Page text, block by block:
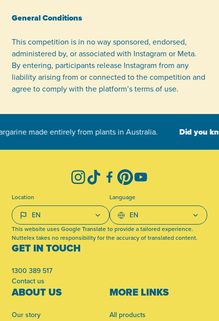
General Conditions
This competition is in no way sponsored, endorsed,
administered by, or associated with Instagram or Meta.
By entering, participants release Instagram from any
liability arising from or connected to the competition and
agree to comply with the platform’s terms of use.
GET IN TOUCH
1300 389 517
Contact us
ABOUT US
Our story
MORE LINKS
All products
InstagramTikTokFacebook
PinterestYouTube
Location Language
This website uses Google Translate to provide a tailored experience.
Nuttelex takes no responsibility for the accuracy of translated content.